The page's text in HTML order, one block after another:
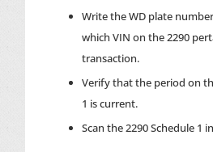
Write the WD plate
which VIN on the 2290
transaction.
Verify that the period on
1 is current.
Scan the 2290 Schedule 1